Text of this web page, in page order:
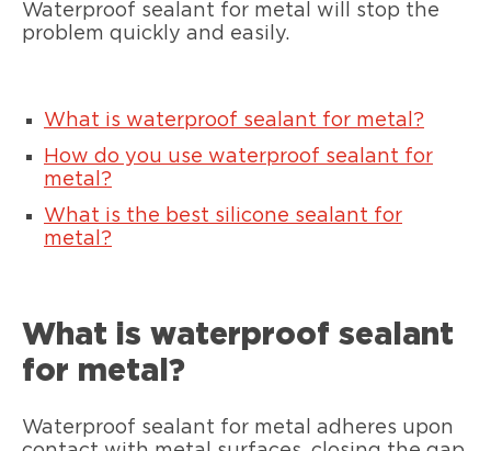
Waterproof sealant for metal will stop the
problem quickly and easily.
What is waterproof sealant for metal?
How do you use waterproof sealant for
metal?
What is the best silicone sealant for
metal?
What is waterproof sealant
for metal?
Waterproof sealant for metal adheres upon